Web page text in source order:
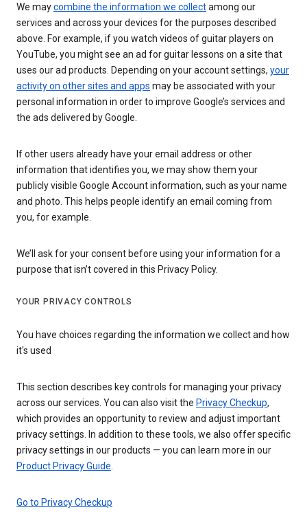
We maycombine the information we collectamong our
services and across your devices for the purposes described
above. For example, if you watch videos of guitar players on
YouTube, you might see an ad for guitar lessons on a site that
uses our ad products. Depending on your account settings, your
activity on other sites and apps may be associated with your
personal information in order to improve Google’s services and
the ads delivered by Google.
If other users already have your email address or other
information that identifies you, we may show them your
publicly visible Google Account information, such as your name
and photo. This helps people identify an email coming from
you, for example.
We’ll ask for your consent before using your information for a
purpose that isn’t covered in this Privacy Policy.
YOUR PRIVACY CONTROLS
You have choices regarding the information we collect and how
it's used
This section describes key controls for managing your privacy
across our services. You can also visit the Privacy Checkup,
which provides an opportunity to review and adjust important
privacy settings. In addition to these tools, we also offer specific
privacy settings in our products — you can learn more in our
Product Privacy Guide
Go to Privacy Checkup